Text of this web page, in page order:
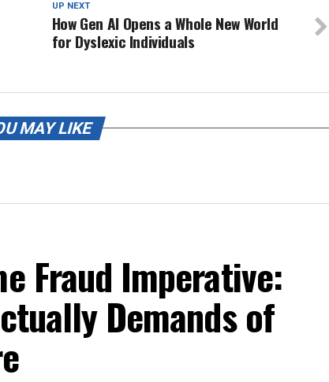
UP NEXT
How Gen AI Opens a Whole New World
for Dyslexic Individuals
MAY LIKE
Fraud Imperative:
Demands of